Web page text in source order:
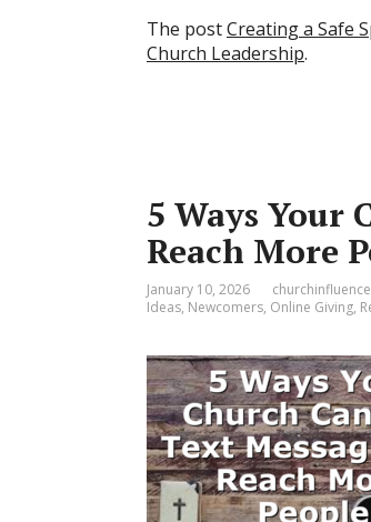
The postCreating a Safe
Church Leadership.
5 Ways Your
Reach More
January 10, 2026
Ideas, Newcomers, Online Giving,